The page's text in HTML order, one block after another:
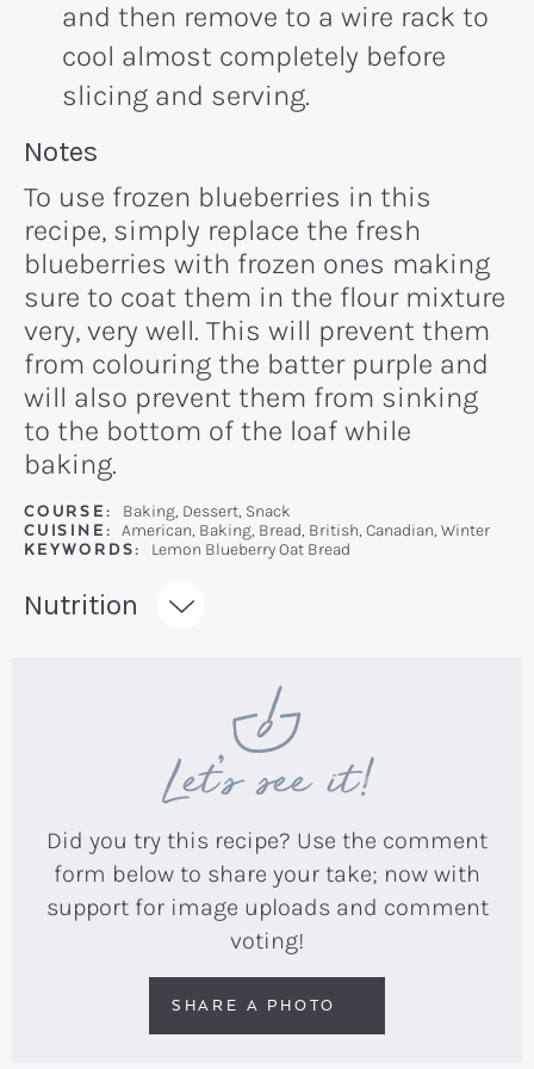
and then remove to a wire rack to
cool almost completely before
slicing and serving.
Recipe:
Notes
To use frozen blueberries in this
recipe, simply replace the fresh
blueberries with frozen ones making
sure to coat them in the flour mixture
very, very well. This will prevent them
from colouring the batter purple and
will also prevent them from sinking
to the bottom of the loaf while
baking.
COURSE:
Baking, Dessert, Snack
CUISINE:
American, Baking, Bread, British, Canadian, Winter
KEYWORDS:
Lemon Blueberry Oat Bread
Recipe:
Nutrition
Let’s see it!
Did you try this recipe? Use the comment
form below to share your take; now with
support for image uploads and comment
voting!
SHARE A PHOTO